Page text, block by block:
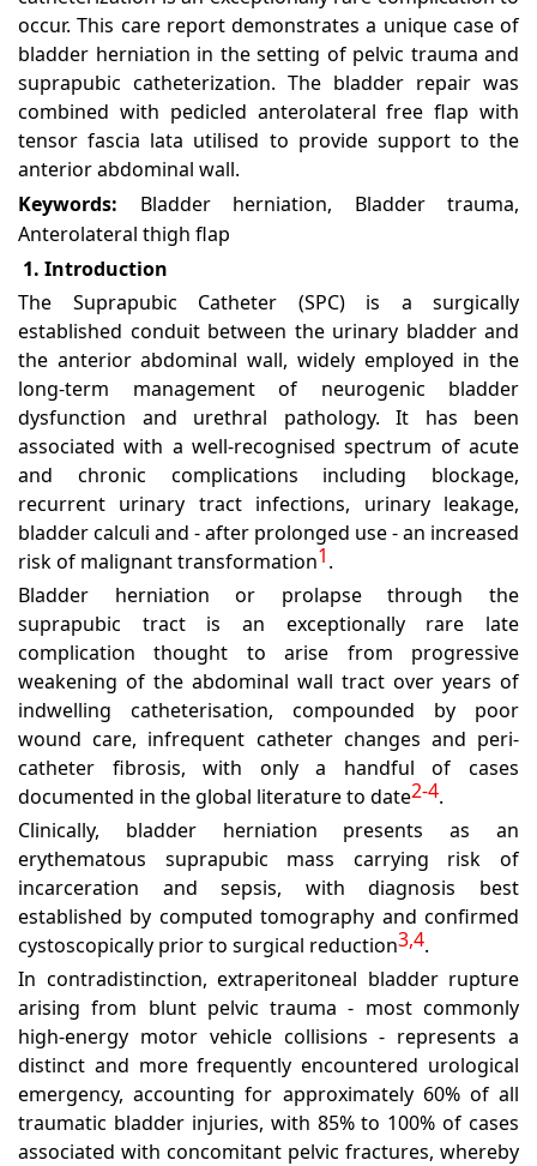
occur. This care report demonstrates a unique case of
bladder herniation in the setting of pelvic trauma and
suprapubic catheterization. The bladder repair was
combined with pedicled anterolateral free flap with
tensor fascia lata utilised to provide support to the
anterior abdominal wall.
Keywords: Bladder herniation, Bladder trauma,
Anterolateral thigh flap
1. Introduction
The Suprapubic Catheter (SPC) is a surgically
established conduit between the urinary bladder and
the anterior abdominal wall, widely employed in the
long-term management of neurogenic bladder
dysfunction and urethral pathology. It has been
associated with a well-recognised spectrum of acute
and chronic complications including blockage,
recurrent urinary tract infections, urinary leakage,
bladder calculi and - after prolonged use - an increased
risk of malignant transformation1.
Bladder herniation or prolapse through the
suprapubic tract is an exceptionally rare late
complication thought to arise from progressive
weakening of the abdominal wall tract over years of
indwelling catheterisation, compounded by poor
wound care, infrequent catheter changes and peri-
catheter fibrosis, with only a handful of cases
documented in the global literature to date2-4.
Clinically, bladder herniation presents as an
erythematous suprapubic mass carrying risk of
incarceration and sepsis, with diagnosis best
established by computed tomography and confirmed
cystoscopically prior to surgical reduction3,4.
In contradistinction, extraperitoneal bladder rupture
arising from blunt pelvic trauma - most commonly
high-energy motor vehicle collisions - represents a
distinct and more frequently encountered urological
emergency, accounting for approximately 60% of all
traumatic bladder injuries, with 85% to 100% of cases
associated with concomitant pelvic fractures, whereby